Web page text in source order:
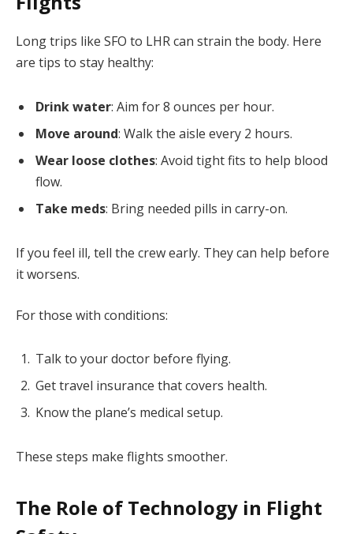
Long trips like SFO to LHR can strain the body. Here
are tips to stay healthy:
Drink water: Aim for 8 ounces per hour.
Move around: Walk the aisle every 2 hours.
Wear loose clothes: Avoid tight fits to help blood
flow.
Take meds: Bring needed pills in carry-on.
If you feel ill, tell the crew early. They can help before
it worsens.
For those with conditions:
Talk to your doctor before flying.
Get travel insurance that covers health.
Know the plane’s medical setup.
These steps make flights smoother.
The Role of Technology in Flight